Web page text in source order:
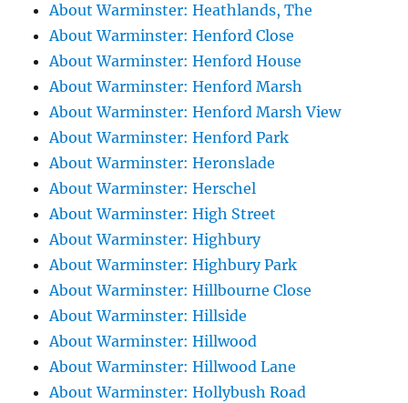
About Warminster: Heathlands, The
About Warminster: Henford Close
About Warminster: Henford House
About Warminster: Henford Marsh
About Warminster: Henford Marsh View
About Warminster: Henford Park
About Warminster: Heronslade
About Warminster: Herschel
About Warminster: High Street
About Warminster: Highbury
About Warminster: Highbury Park
About Warminster: Hillbourne Close
About Warminster: Hillside
About Warminster: Hillwood
About Warminster: Hillwood Lane
About Warminster: Hollybush Road